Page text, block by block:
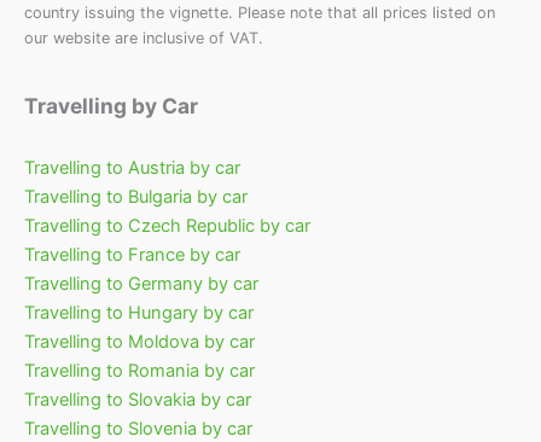
country issuing the vignette. Please note that all prices listed on
our website are inclusive of VAT.
Travelling by Car
Travelling to Austria by car
Travelling to Bulgaria by car
Travelling to Czech Republic by car
Travelling to France by car
Travelling to Germany by car
Travelling to Hungary by car
Travelling to Moldova by car
Travelling to Romania by car
Travelling to Slovakia by car
Travelling to Slovenia by car